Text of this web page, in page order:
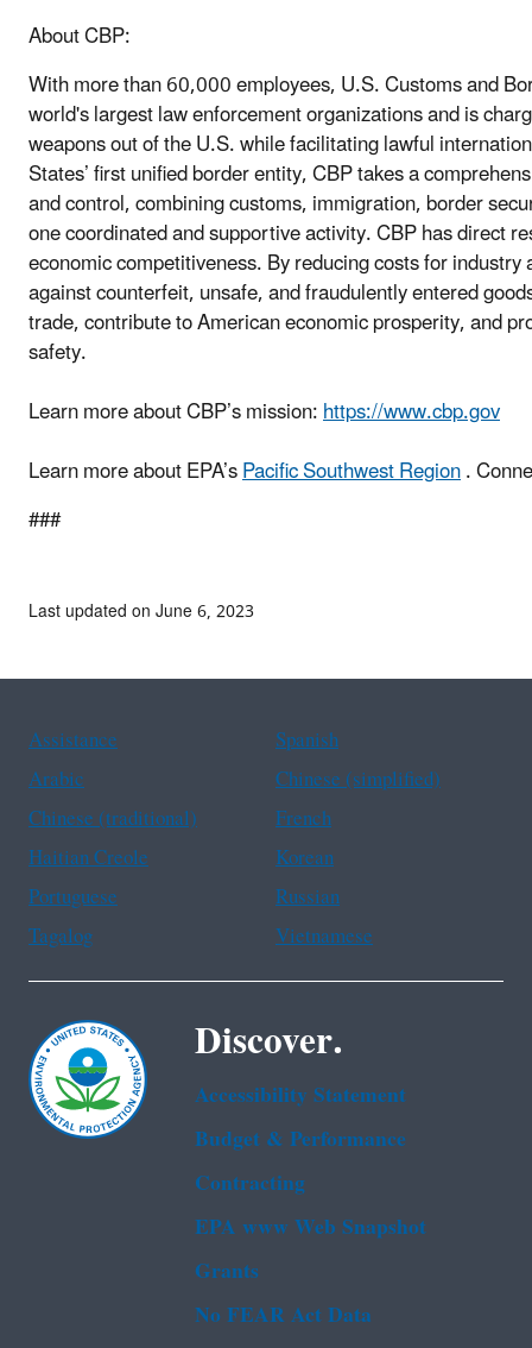
About CBP:
With more than 60,000 employees, U.S. Customs and
world's largest law enforcement organizations and is
weapons out of the U.S. while facilitating lawful
States’ first unified border entity, CBP takes a
and control, combining customs, immigration, border
one coordinated and supportive activity. CBP has direct
economic competitiveness. By reducing costs for
against counterfeit, unsafe, and fraudulently entered
trade, contribute to American economic prosperity, and
safety.
Learn more about CBP’s mission:https://www.cbp.gov
Learn more about EPA’sPacific Southwest Region.
###
Last updated on June 6, 2023
Assistance
Spanish
Arabic
Chinese (simplified)
Chinese (traditional)
French
Haitian Creole
Korean
Portuguese
Russian
Tagalog
Vietnamese
Discover.
Accessibility Statement
Budget & Performance
Contracting
EPA www Web Snapshot
Grants
No FEAR Act Data